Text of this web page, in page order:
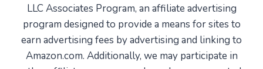
LLC Associates Program, an affiliate advertising
program designed to provide a means for sites to
earn advertising fees by advertising and linking to
Amazon.com. Additionally, we may participate in